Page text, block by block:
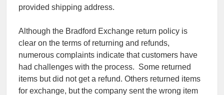
provided shipping address.
Although the Bradford Exchange return policy is
clear on the terms of returning and refunds,
numerous complaints indicate that customers have
had challenges with the process. Some returned
items but did not get a refund. Others returned items
for exchange, but the company sent the wrong item